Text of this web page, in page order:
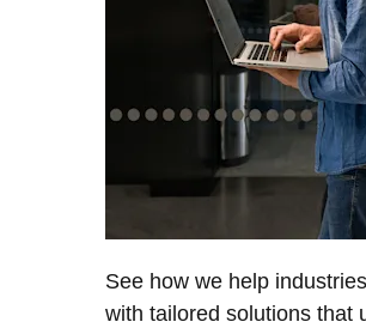
See how we help
with tailored solutions that